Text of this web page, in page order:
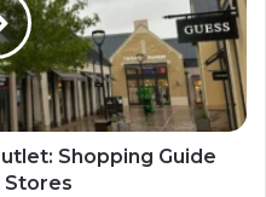
Shopping Guide
Stores